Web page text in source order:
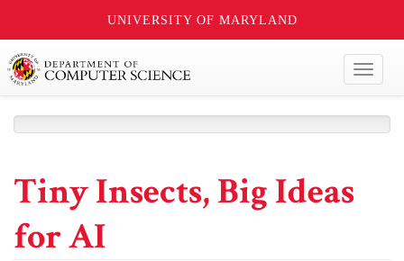
UNIVERSITY OF MARYLAND
Tiny Insects, Big Ideas
for AI